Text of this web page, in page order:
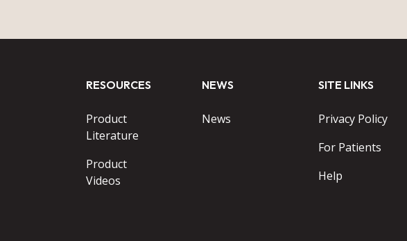
RESOURCES
Product
Literature
Product
Videos
NEWS
News
SITE LINKS
Privacy Policy
For Patients
Help